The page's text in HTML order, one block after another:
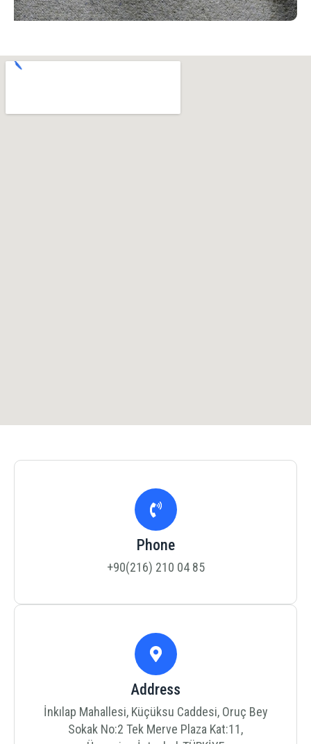
Phone
+90(216) 210 04 85
Address
İnkılap Mahallesi, Küçüksu Caddesi, Oruç Bey
Sokak No:2 Tek Merve Plaza Kat:11,